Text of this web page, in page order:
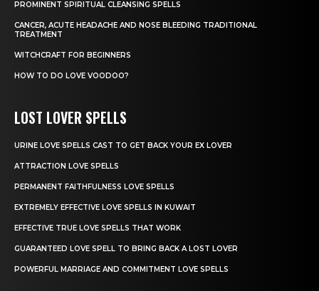
PROMINENT SPIRITUAL CLEANSING SPELLS
CANCER, ACUTE HEADACHE AND NOSE BLEEDING TRADITIONAL
TREATMENT
WITCHCRAFT FOR BEGINNERS
HOW TO DO LOVE VOODOO?
LOST LOVER SPELLS
URINE LOVE SPELLS CAST TO GET BACK YOUR EX LOVER
ATTRACTION LOVE SPELLS
PERMANENT FAITHFULNESS LOVE SPELLS
EXTREMELY EFFECTIVE LOVE SPELLS IN KUWAIT
EFFECTIVE TRUE LOVE SPELLS THAT WORK
GUARANTEED LOVE SPELL TO BRING BACK A LOST LOVER
POWERFUL MARRIAGE AND COMMITMENT LOVE SPELLS